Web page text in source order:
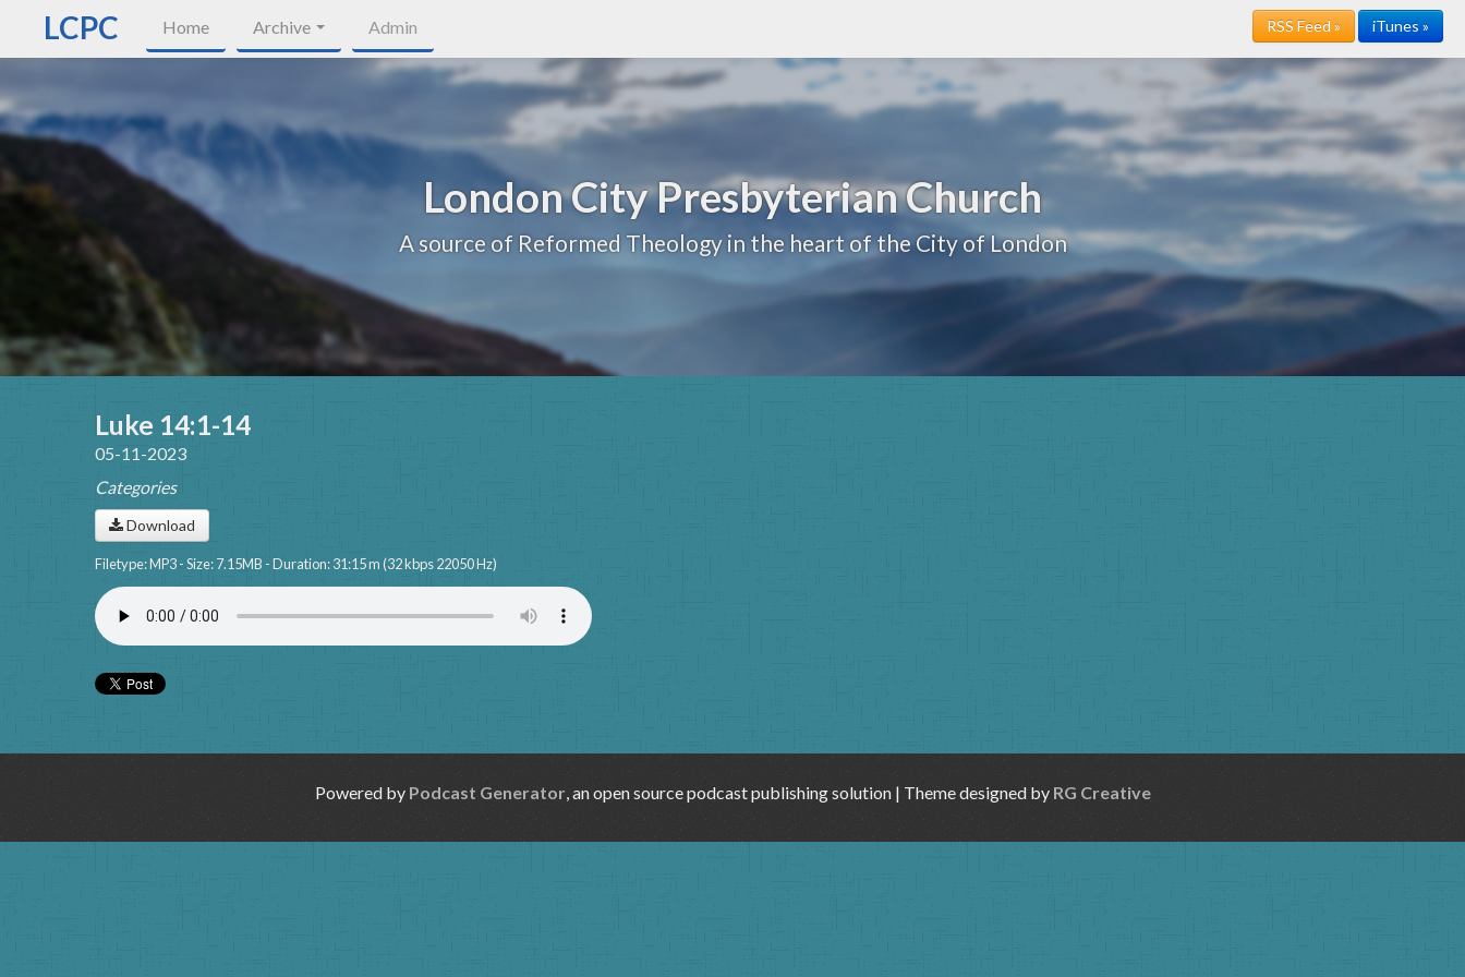
LCPC Home Archive Admin RSS Feed » iTunes »
London City Presbyterian Church
A source of Reformed Theology in the heart of the City of London
Luke 14:1-14
05-11-2023
Categories
Download
Filetype: MP3 - Size: 7.15MB - Duration: 31:15 m (32 kbps 22050 Hz)
Powered by Podcast Generator, an open source podcast publishing solution | Theme designed by RG Creative